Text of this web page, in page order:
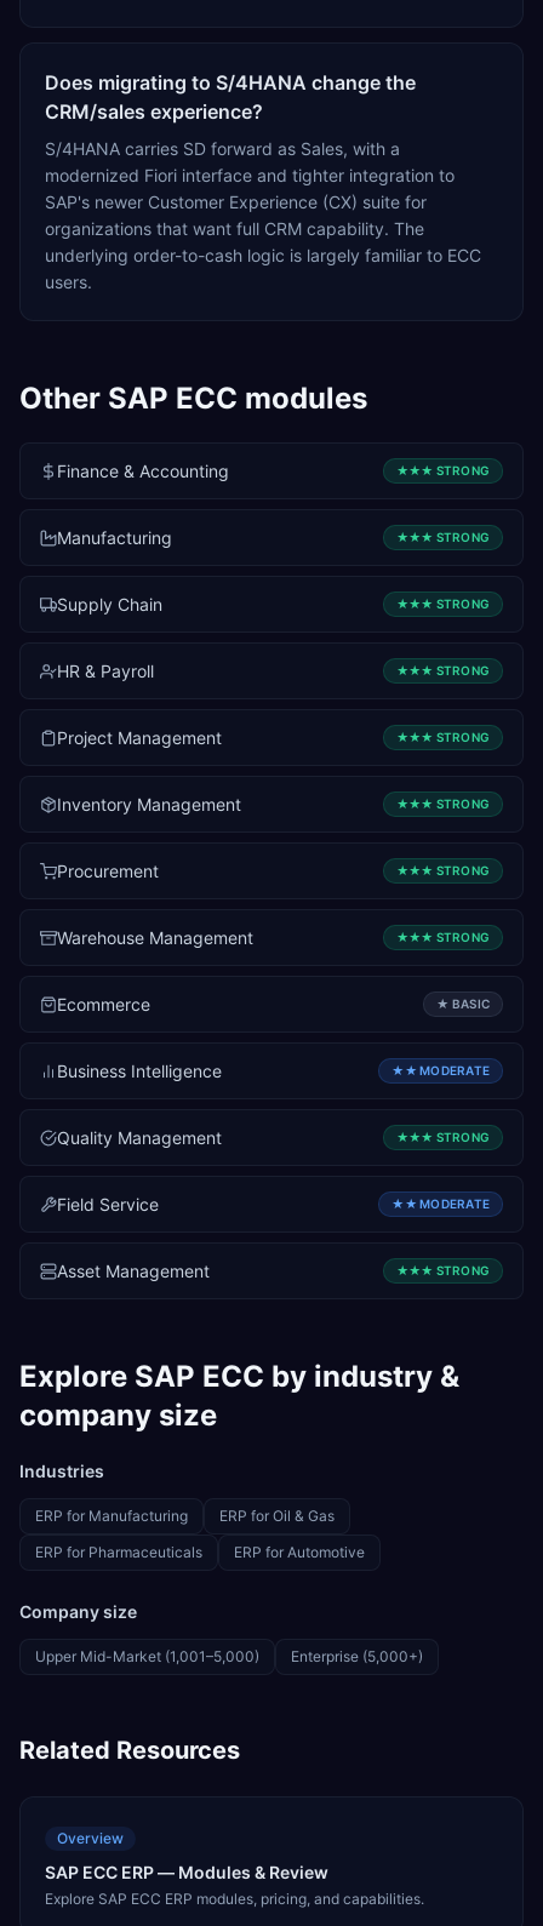
Does migrating to S/4HANA change the
CRM/sales experience?
S/4HANA carries SD forward as Sales, with a
modernized Fiori interface and tighter integration to
SAP's newer Customer Experience (CX) suite for
organizations that want full CRM capability. The
underlying order-to-cash logic is largely familiar to ECC
users.
Other SAP ECC modules
Finance & Accounting ★★★ STRONG
Manufacturing ★★★ STRONG
Supply Chain ★★★ STRONG
HR & Payroll ★★★ STRONG
Project Management ★★★ STRONG
Inventory Management ★★★ STRONG
Procurement ★★★ STRONG
Warehouse Management ★★★ STRONG
Ecommerce ★ BASIC
Business Intelligence ★★ MODERATE
Quality Management ★★★ STRONG
Field Service ★★ MODERATE
Asset Management ★★★ STRONG
Explore SAP ECC by industry &
company size
Industries
ERP for Manufacturing ERP for Oil & Gas
ERP for Pharmaceuticals ERP for Automotive
Company size
Upper Mid-Market (1,001–5,000) Enterprise (5,000+)
Related Resources
Overview
SAP ECC ERP — Modules & Review
Explore SAP ECC ERP modules, pricing, and capabilities.